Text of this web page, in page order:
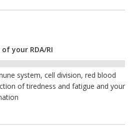
your RDA/RI
system, cell division, red blood
of tiredness and fatigue and your